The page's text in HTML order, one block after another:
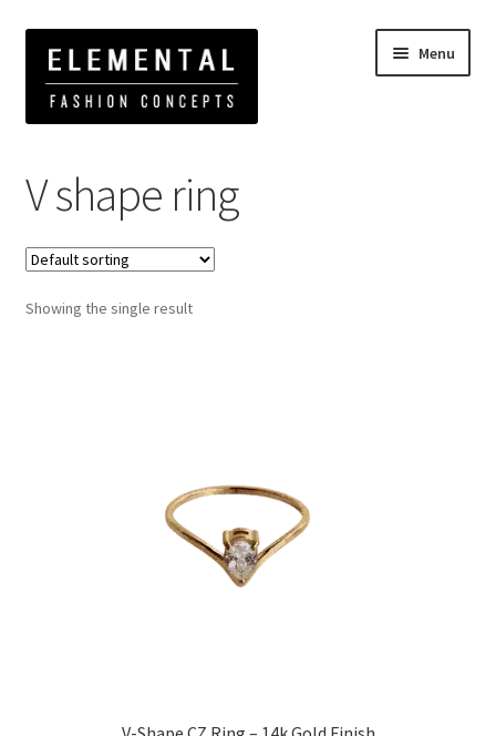
Menu
Home Products tagged “V shape ring”
V shape ring
Showing the single result